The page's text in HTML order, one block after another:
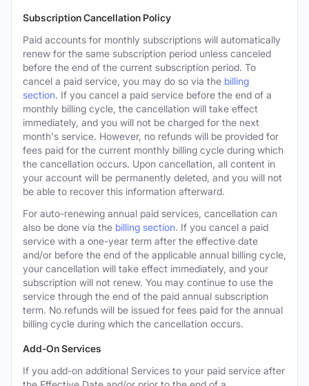
Subscription Cancellation Policy
Paid accounts for monthly subscriptions will automatically
renew for the same subscription period unless canceled
before the end of the current subscription period. To
cancel a paid service, you may do so via the billing
section. If you cancel a paid service before the end of a
monthly billing cycle, the cancellation will take effect
immediately, and you will not be charged for the next
month's service. However, no refunds will be provided for
fees paid for the current monthly billing cycle during which
the cancellation occurs. Upon cancellation, all content in
your account will be permanently deleted, and you will not
be able to recover this information afterward.
For auto-renewing annual paid services, cancellation can
also be done via the billing section. If you cancel a paid
service with a one-year term after the effective date
and/or before the end of the applicable annual billing cycle,
your cancellation will take effect immediately, and your
subscription will not renew. You may continue to use the
service through the end of the paid annual subscription
term. No refunds will be issued for fees paid for the annual
billing cycle during which the cancellation occurs.
Add-On Services
If you add-on additional Services to your paid service after